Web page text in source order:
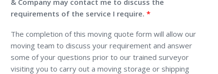
requirements of the service I require.
The completion of this moving quote form will allow our
moving team to discuss your requirement and answer
some of your questions prior to our trained surveyor
visiting you to carry out a moving storage or shipping